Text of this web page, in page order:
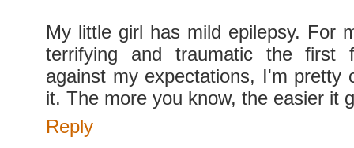
My little girl has mild epilepsy. For
terrifying and traumatic the first
against my expectations, I'm pretty
it. The more you know, the easier it
Reply